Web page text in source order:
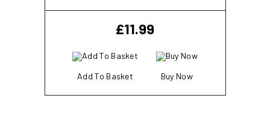
£11.99
Add To Basket Buy Now